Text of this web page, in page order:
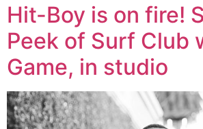
Hit-Boy is on fire!
Peek of Surf Club
Game, in studio